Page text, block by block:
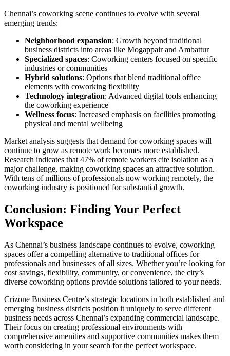
Chennai’s coworking scene continues to evolve with several
emerging trends:
Neighborhood expansion: Growth beyond traditional
business districts into areas like Mogappair and Ambattur
Specialized spaces: Coworking centers focused on specific
industries or communities
Hybrid solutions: Options that blend traditional office
elements with coworking flexibility
Technology integration: Advanced digital tools enhancing
the coworking experience
Wellness focus: Increased emphasis on facilities promoting
physical and mental wellbeing
Market analysis suggests that demand for coworking spaces will
continue to grow as remote work becomes more established.
Research indicates that 47% of remote workers cite isolation as a
major challenge, making coworking spaces an attractive solution.
With tens of millions of professionals now working remotely, the
coworking industry is positioned for substantial growth.
Conclusion: Finding Your Perfect
Workspace
As Chennai’s business landscape continues to evolve, coworking
spaces offer a compelling alternative to traditional offices for
professionals and businesses of all sizes. Whether you’re looking for
cost savings, flexibility, community, or convenience, the city’s
diverse coworking options provide solutions tailored to your needs.
Crizone Business Centre’s strategic locations in both established and
emerging business districts position it uniquely to serve different
business needs across Chennai’s expanding commercial landscape.
Their focus on creating professional environments with
comprehensive amenities and supportive communities makes them
worth considering in your search for the perfect workspace.